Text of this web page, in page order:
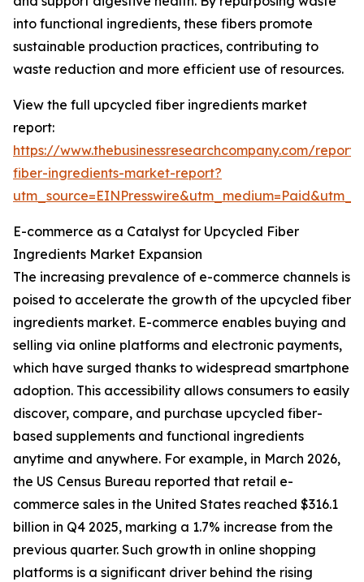
into functional ingredients, these fibers promote
sustainable production practices, contributing to
waste reduction and more efficient use of resources.
View the full upcycled fiber ingredients market
report:
https://www.thebusinessresearchcompany.com/
fiber-ingredients-market-report?
E-commerce as a Catalyst for Upcycled Fiber
Ingredients Market Expansion
The increasing prevalence of e-commerce channels is
poised to accelerate the growth of the upcycled fiber
ingredients market. E-commerce enables buying and
selling via online platforms and electronic payments,
which have surged thanks to widespread smartphone
adoption. This accessibility allows consumers to easily
discover, compare, and purchase upcycled fiber-
based supplements and functional ingredients
anytime and anywhere. For example, in March 2026,
the US Census Bureau reported that retail e-
commerce sales in the United States reached $316.1
billion in Q4 2025, marking a 1.7% increase from the
previous quarter. Such growth in online shopping
platforms is a significant driver behind the rising